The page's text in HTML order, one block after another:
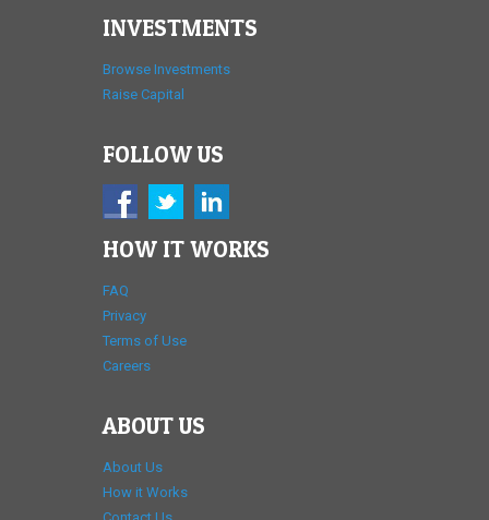
INVESTMENTS
Browse Investments
Raise Capital
FOLLOW US
HOW IT WORKS
FAQ
Privacy
Terms of Use
Careers
ABOUT US
About Us
How it Works